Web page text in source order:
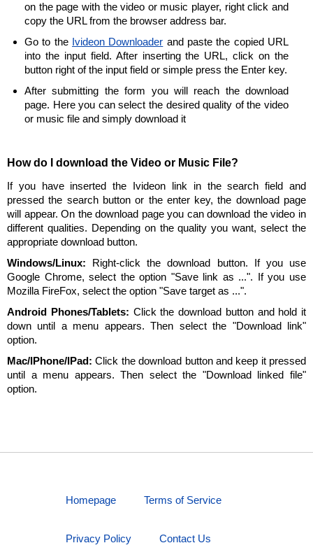
on the page with the video or music player, right click and
copy the URL from the browser address bar.
Go to the Ivideon Downloader and paste the copied URL
into the input field. After inserting the URL, click on the
button right of the input field or simple press the Enter key.
After submitting the form you will reach the download
page. Here you can select the desired quality of the video
or music file and simply download it
How do I download the Video or Music File?
If you have inserted the Ivideon link in the search field and
pressed the search button or the enter key, the download page
will appear. On the download page you can download the video in
different qualities. Depending on the quality you want, select the
appropriate download button.
Windows/Linux: Right-click the download button. If you use
Google Chrome, select the option "Save link as ...". If you use
Mozilla FireFox, select the option "Save target as ...".
Android Phones/Tablets: Click the download button and hold it
down until a menu appears. Then select the "Download link"
option.
Mac/IPhone/IPad: Click the download button and keep it pressed
until a menu appears. Then select the "Download linked file"
option.
Homepage Terms of Service
Privacy Policy Contact Us